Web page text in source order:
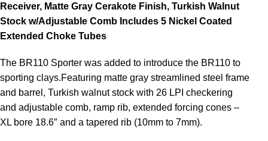
Receiver, Matte Gray Cerakote Finish, Turkish Walnut
Stock w/Adjustable Comb Includes 5 Nickel Coated
Extended Choke Tubes
The BR110 Sporter was added to introduce the BR110 to
sporting clays.Featuring matte gray streamlined steel frame
and barrel, Turkish walnut stock with 26 LPI checkering
and adjustable comb, ramp rib, extended forcing cones –
XL bore 18.6″ and a tapered rib (10mm to 7mm).